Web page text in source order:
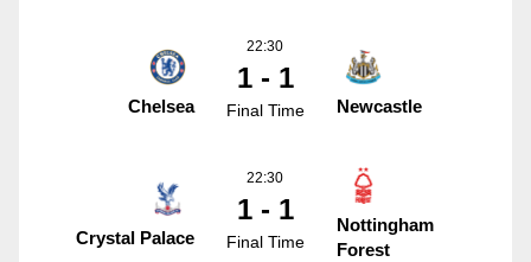
Chelsea
22:30
1 - 1
Final Time Newcastle
Crystal Palace
22:30
1 - 1
Final Time
Nottingham
Forest